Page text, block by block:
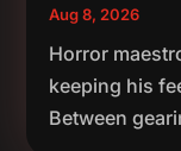
Aug 8, 2026
Horror
keeping his
Between